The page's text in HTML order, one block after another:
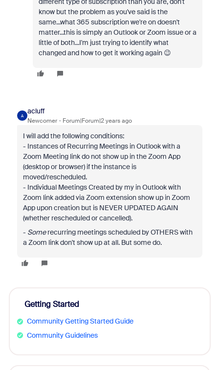
know but the problem as you've said is the
same...what 365 subscription we're on doesn't
matter...this is simply an Outlook or Zoom issue or a
little of both...I'm just trying to identify what
changed and how to get it working again 😉
A
acluff
Newcomer Forum|Forum|2 years ago
I will add the following conditions:
- Instances of Recurring Meetings in Outlook with a
Zoom Meeting link do not show up in the Zoom App
(desktop or browser) if the instance is
moved/rescheduled.
- Individual Meetings Created by my in Outlook with
Zoom link added via Zoom extension show up in Zoom
App upon creation but is NEVER UPDATED AGAIN
(whether rescheduled or cancelled).
- Somerecurring meetings scheduled by OTHERS with
a Zoom link don't show up at all. But some do.
Getting Started
Community Getting Started Guide
Community Guidelines